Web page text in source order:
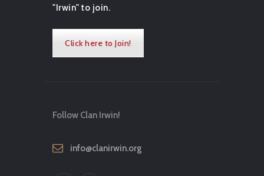
"Irwin" to join.
Click here to Join!
Follow Clan Irwin!
info@clanirwin.org